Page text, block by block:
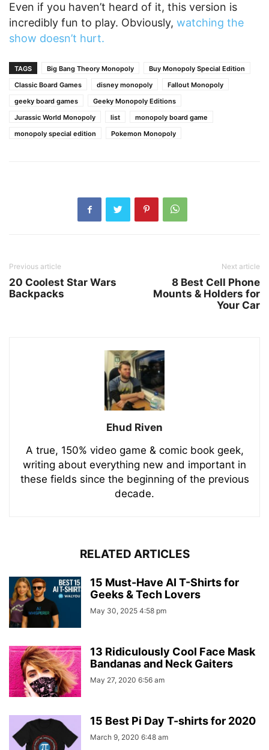
Even if you haven’t heard of it, this version is
incredibly fun to play. Obviously, watching the
show doesn’t hurt.
TAGS Big Bang Theory Monopoly
Buy Monopoly Special Edition
Classic Board Games
disney monopoly
Fallout Monopoly
geeky board games
Geeky Monopoly Editions
Jurassic World Monopoly
list
monopoly board game
monopoly special edition
Pokemon Monopoly
Previous article
20 Coolest Star Wars
Backpacks
Next article
8 Best Cell Phone
Mounts & Holders for
Your Car
Ehud Riven
A true, 150% video game & comic book geek,
writing about everything new and important in
these fields since the beginning of the previous
decade.
RELATED ARTICLES
15 Must-Have AI T-Shirts for
Geeks & Tech Lovers
May 30, 2025 4:58 pm
13 Ridiculously Cool Face Mask
Bandanas and Neck Gaiters
May 27, 2020 6:56 am
15 Best Pi Day T-shirts for 2020
March 9, 2020 6:48 am